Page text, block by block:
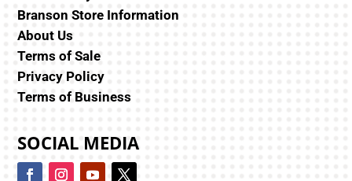
Branson Store Information
About Us
Terms of Sale
Privacy Policy
Terms of Business
SOCIAL MEDIA